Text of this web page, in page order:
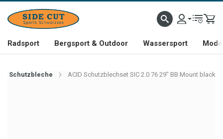
Radsport Bergsport & Outdoor Wassersport
Schutzbleche ACID Schutzblechset SIC 2.0 76 29" BB Mount black